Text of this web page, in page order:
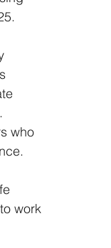
who
work